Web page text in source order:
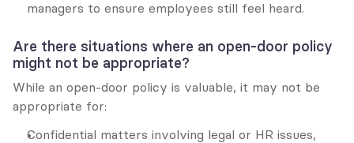
managers to ensure employees still feel heard.
Are there situations where an open-door policy
might not be appropriate?
While an open-door policy is valuable, it may not be
appropriate for:
Confidential matters involving legal or HR issues,